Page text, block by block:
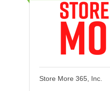
Store More 365, Inc.